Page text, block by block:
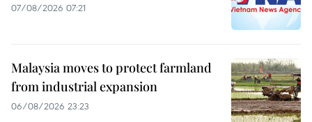
07/08/2026 07:21
Malaysia moves to protect farmland
from industrial expansion
06/08/2026 23:23